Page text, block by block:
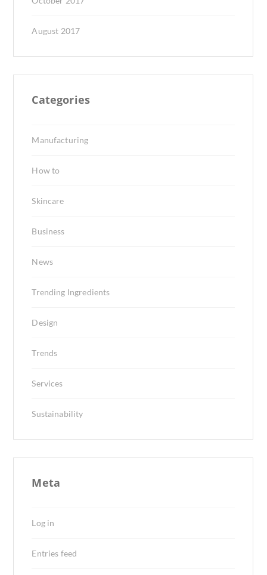
August 2017
Categories
Manufacturing
How to
Skincare
Business
News
Trending Ingredients
Design
Trends
Services
Sustainability
Meta
Log in
Entries feed